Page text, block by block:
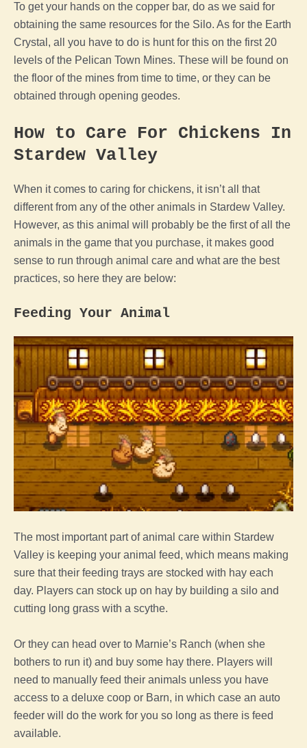
To get your hands on the copper bar, do as we said for
obtaining the same resources for the Silo. As for the Earth
Crystal, all you have to do is hunt for this on the first 20
levels of the Pelican Town Mines. These will be found on
the floor of the mines from time to time, or they can be
obtained through opening geodes.
How to Care For Chickens In
Stardew Valley
When it comes to caring for chickens, it isn’t all that
different from any of the other animals in Stardew Valley.
However, as this animal will probably be the first of all the
animals in the game that you purchase, it makes good
sense to run through animal care and what are the best
practices, so here they are below:
Feeding Your Animal
The most important part ofanimal care within Stardew
Valley is keeping your animal feed, which means making
sure that their feeding trays are stocked with hay each
day. Players can stock up on hay by building a silo and
cutting long grass with a scythe.
Or they can head over to Marnie’s Ranch (when she
bothers to run it) and buy some hay there. Players will
need to manually feed their animals unless you have
access to a deluxe coop or Barn, in which case an auto
feeder will do the work for you so long as there is feed
available.